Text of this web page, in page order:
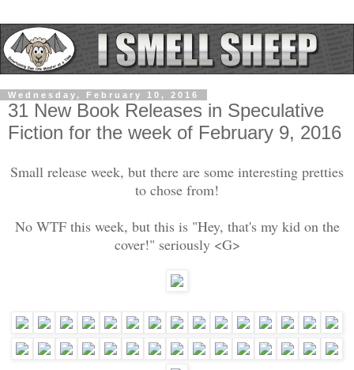
Wednesday, February 10, 2016
31 New Book Releases in Speculative
Fiction for the week of February 9, 2016
Small release week, but there are some interesting pretties
to chose from!
No WTF this week, but this is "Hey, that's my kid on the
cover!" seriously <G>